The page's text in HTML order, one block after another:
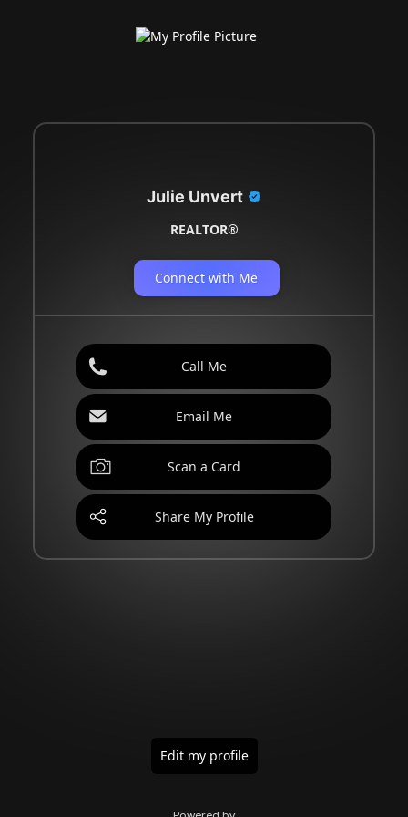
Julie Unvert
REALTOR®
Connect with Me
Call Me
Email Me
Scan a Card
Share My Profile
Edit my profile